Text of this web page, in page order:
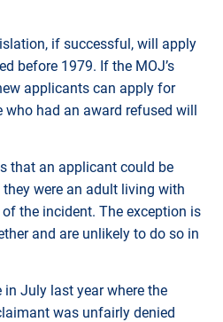
if successful, will apply
before 1979. If the MOJ’s
applicants can apply for
had an award refused will
that an applicant could be
were an adult living with
the incident. The exception is
and are unlikely to do so in
July last year where the
was unfairly denied